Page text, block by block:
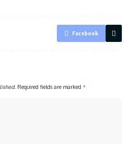
Facebook
Required fields are marked *